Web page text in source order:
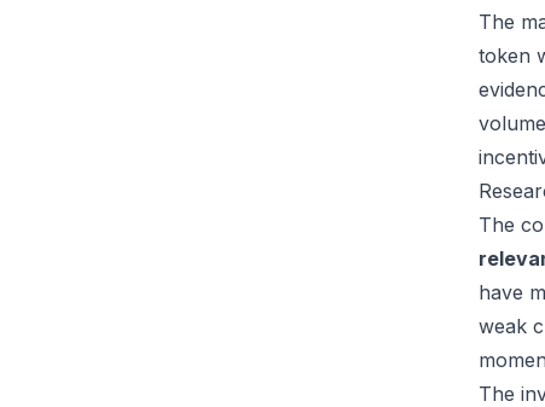
The
token
The
have
weak
The